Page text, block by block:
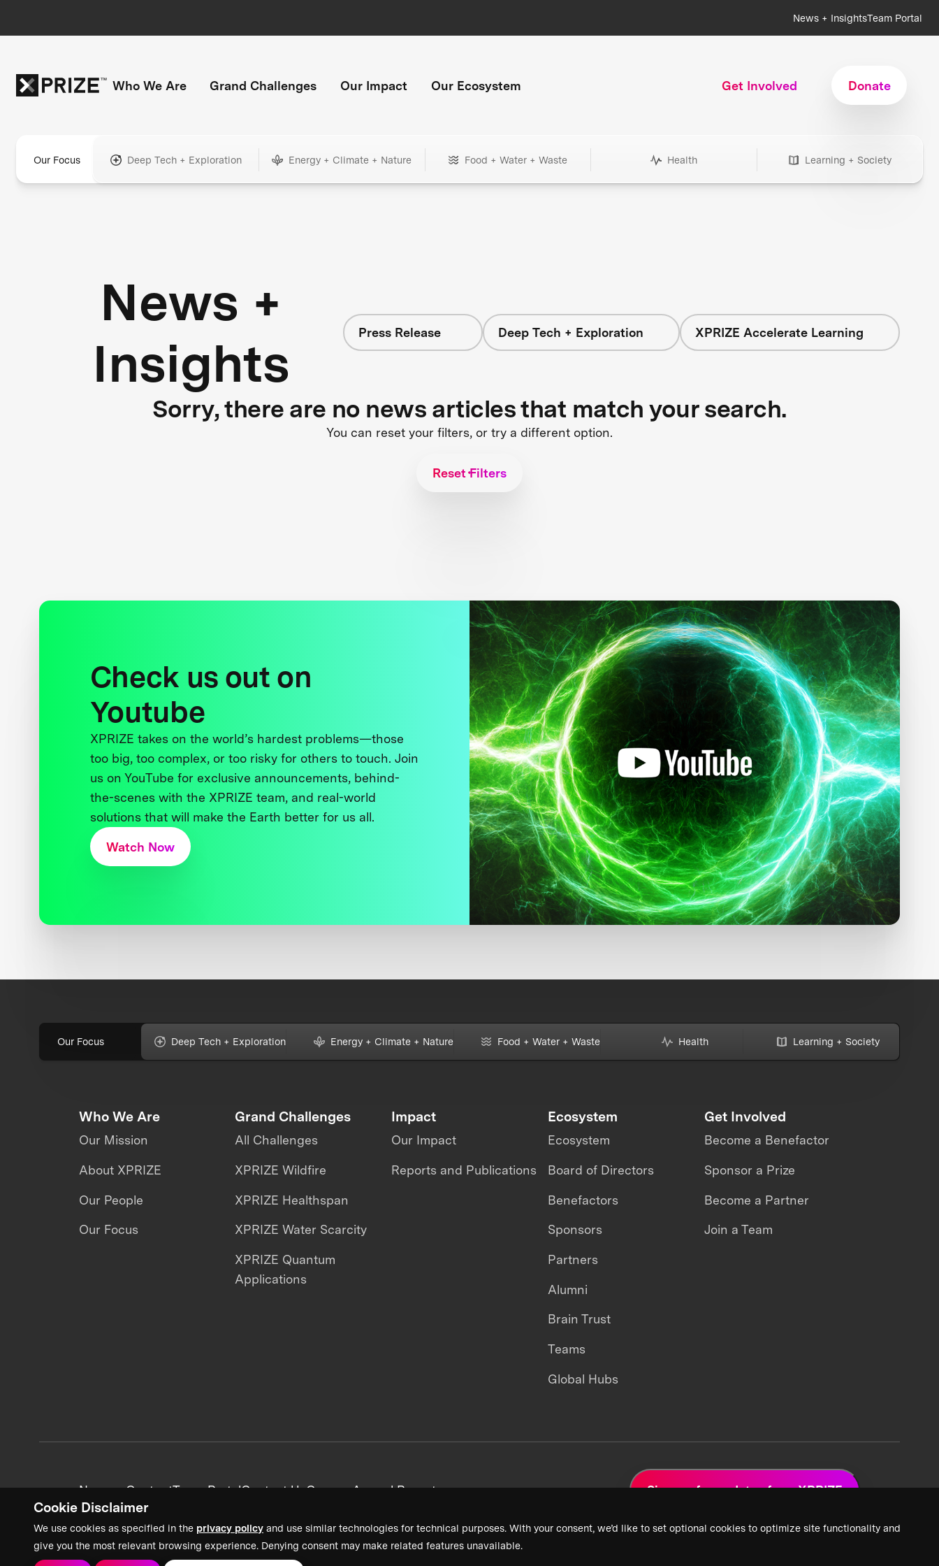
Cookie Disclaimer
We use cookies as specified in the privacy policy and use similar technologies for technical purposes. With your consent, we’d like to set optional cookies to optimize site functionality and
give you the most relevant browsing experience. Denying consent may make related features unavailable.
News + InsightsTeam Portal
Who We Are Grand Challenges Our Impact Our Ecosystem Get Involved Donate
Our Focus Deep Tech + Exploration Energy + Climate + Nature Food + Water + Waste Health Learning + Society
News +
Insights
Press Release Deep Tech + Exploration XPRIZE Accelerate Learning
Sorry, there are no news articles that match your search.
You can reset your filters, or try a different option.
Reset Filters
Check us out on
Youtube
XPRIZE takes on the world’s hardest problems—those
too big, too complex, or too risky for others to touch. Join
us on YouTube for exclusive announcements, behind-
the-scenes with the XPRIZE team, and real-world
solutions that will make the Earth better for us all.
Watch Now
Our Focus Deep Tech + Exploration Energy + Climate + Nature Food + Water + Waste Health Learning + Society
Who We Are
Our Mission
About XPRIZE
Our People
Our Focus
Grand Challenges
All Challenges
XPRIZE Wildfire
XPRIZE Healthspan
XPRIZE Water Scarcity
XPRIZE Quantum
Applications
Impact
Our Impact
Reports and Publications
Ecosystem
Ecosystem
Board of Directors
Benefactors
Sponsors
Partners
Alumni
Brain Trust
Teams
Global Hubs
Get Involved
Become a Benefactor
Sponsor a Prize
Become a Partner
Join a Team
News + ContentTeam PortalContact UsCareersAnnual Reports Sign up for updates from XPRIZE